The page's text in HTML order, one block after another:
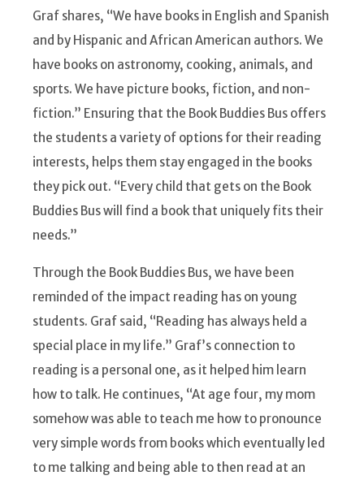
Graf shares, “We have books in English and Spanish
and by Hispanic and African American authors. We
have books on astronomy, cooking, animals, and
sports. We have picture books, fiction, and non-
fiction.” Ensuring that the Book Buddies Bus offers
the students a variety of options for their reading
interests, helps them stay engaged in the books
they pick out. “Every child that gets on the Book
Buddies Bus will find a book that uniquely fits their
needs.”
Through the Book Buddies Bus, we have been
reminded of the impact reading has on young
students. Graf said, “Reading has always held a
special place in my life.” Graf’s connection to
reading is a personal one, as it helped him learn
how to talk. He continues, “At age four, my mom
somehow was able to teach me how to pronounce
very simple words from books which eventually led
to me talking and being able to then read at an